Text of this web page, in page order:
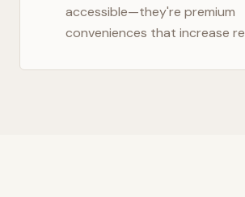
accessible—they're premium
conveniences that increase